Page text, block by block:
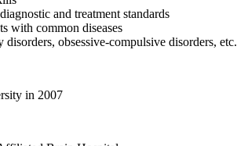
and treatment standards
with common diseases
obsessive-compulsive disorders, etc.
in 2007